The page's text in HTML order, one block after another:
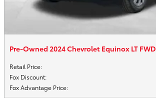
Pre-Owned 2024 Chevrolet Equinox LT FWD
Retail Price:
Fox Discount:
Fox Advantage Price: